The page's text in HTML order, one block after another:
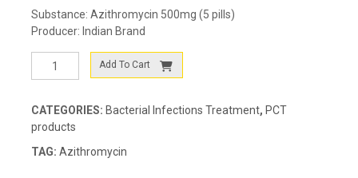
Substance: Azithromycin 500mg (5 pills)
Producer: Indian Brand
Azisign-
Add To Cart
CATEGORIES: Bacterial Infections Treatment, PCT
products
TAG: Azithromycin